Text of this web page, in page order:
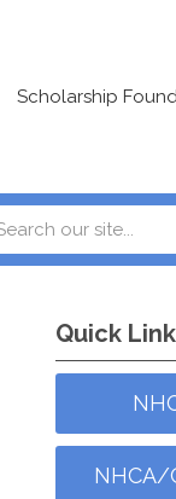
Scholarship
Quick
NHCA/